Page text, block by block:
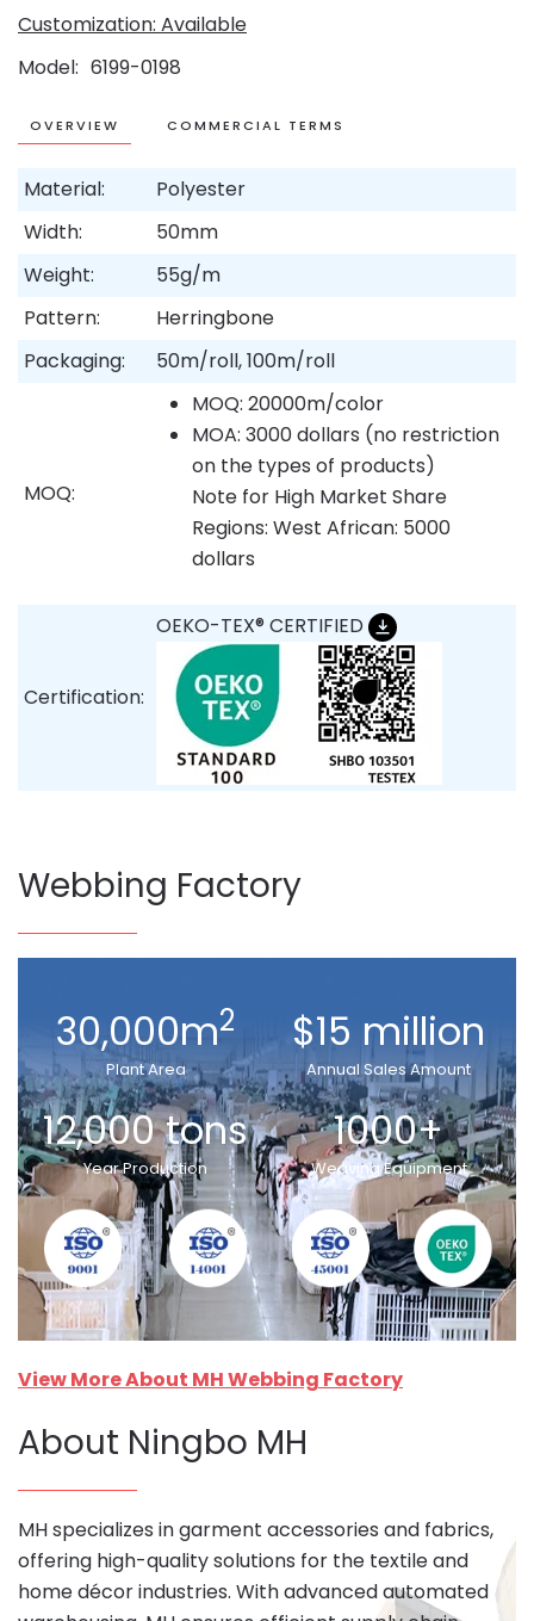
Customization: Available
Model 6199-0198
OVERVIEW COMMERCIAL TERMS
Material:
Polyester
Width:
50mm
Weight:
55g/m
Pattern:
Herringbone
Packaging:
50m/roll, 100m/roll
MOQ:
MOQ: 20000m/color
MOA: 3000 dollars (no restriction
on the types of products)
Note for High Market Share
Regions: West African: 5000
dollars
Certification:
OEKO-TEX® CERTIFIED
Webbing Factory
30,000m2
Plant Area
$15 million
Annual Sales Amount
12,000 tons
Year Production
1000+
Weaving Equipment
View More About MH Webbing Factory
About Ningbo MH
MH specializes in garment accessories and fabrics,
offering high-quality solutions for the textile and
home décor industries. With advanced automated